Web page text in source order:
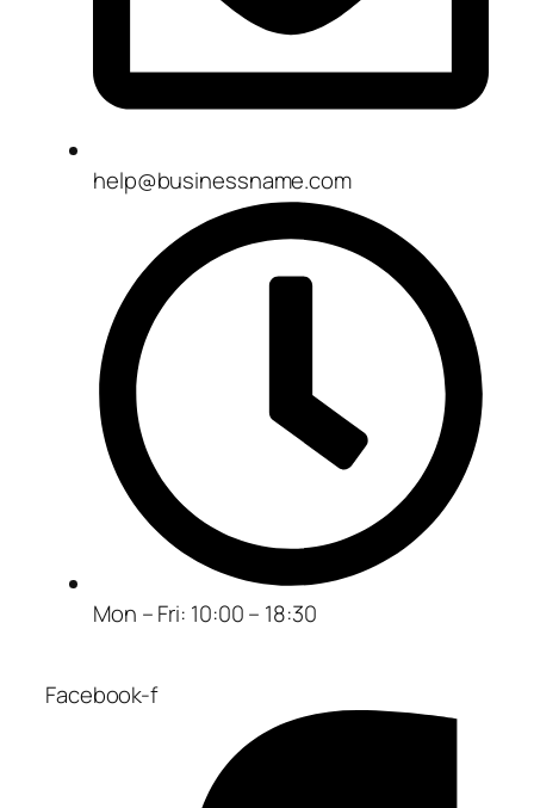
help@businessname.com
Mon – Fri: 10:00 – 18:30
Facebook-f